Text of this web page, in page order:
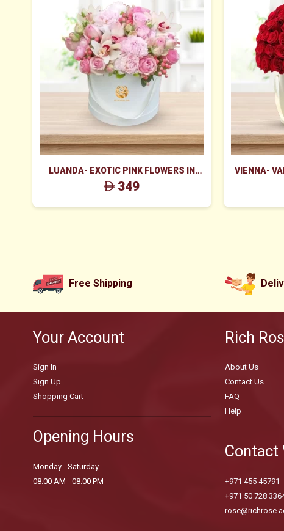
LUANDA- EXOTIC PINK FLOWERS IN
WHITE BOX
349
VIENNA-
Free Shipping
Your Account
Sign In
Sign Up
Shopping Cart
Opening Hours
Monday - Saturday
08.00 AM - 08.00 PM
Rich
About Us
Contact Us
FAQ
Help
Contact
+971 455 45791
+971 50 728